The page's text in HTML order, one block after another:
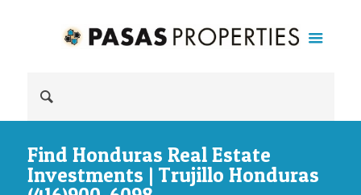
Find Honduras Real Estate
Investments | Trujillo Honduras